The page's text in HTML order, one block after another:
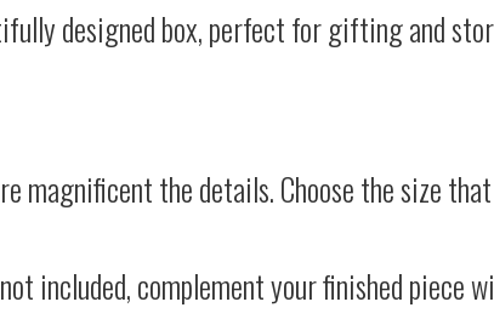
designed box, perfect for gifting and
magnificent the details. Choose the size
included, complement your finished piece